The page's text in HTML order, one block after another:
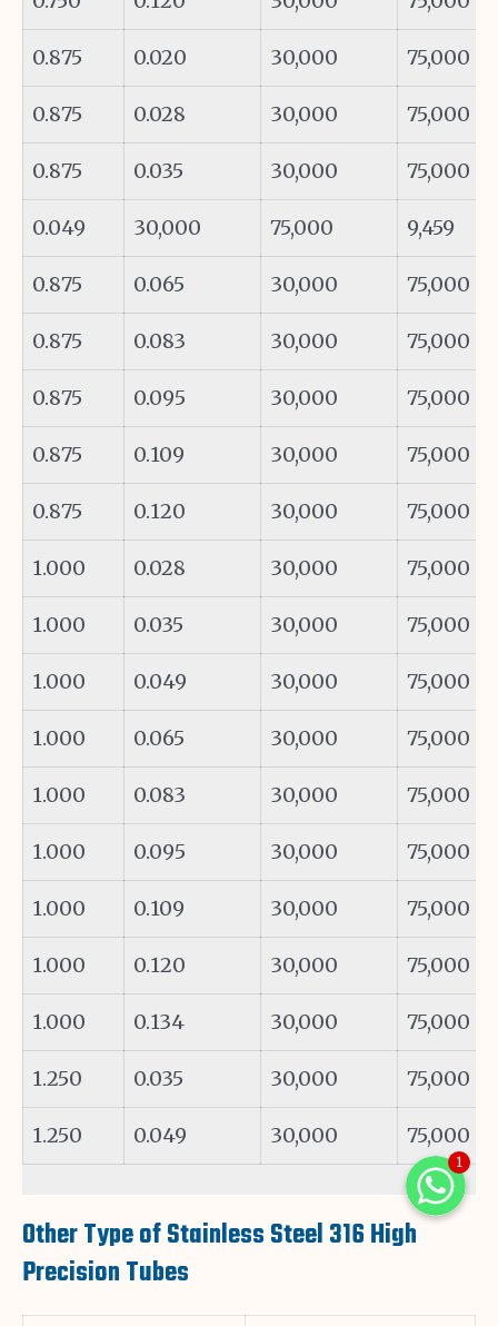
0.875 0.020 30,000 75,000
0.875 0.028 30,000 75,000
0.875 0.035 30,000 75,000
0.049 30,000 75,000 9,459
0.875 0.065 30,000 75,000
0.875 0.083 30,000 75,000
0.875 0.095 30,000 75,000
0.875 0.109 30,000 75,000
0.875 0.120 30,000 75,000
1.000 0.028 30,000 75,000
1.000 0.035 30,000 75,000
1.000 0.049 30,000 75,000
1.000 0.065 30,000 75,000
1.000 0.083 30,000 75,000
1.000 0.095 30,000 75,000
1.000 0.109 30,000 75,000
1.000 0.120 30,000 75,000
1.000 0.134 30,000 75,000
1.250 0.035 30,000 75,000
1.250 0.049 30,000 75,000
Other Type of Stainless Steel 316 High
Precision Tubes
1